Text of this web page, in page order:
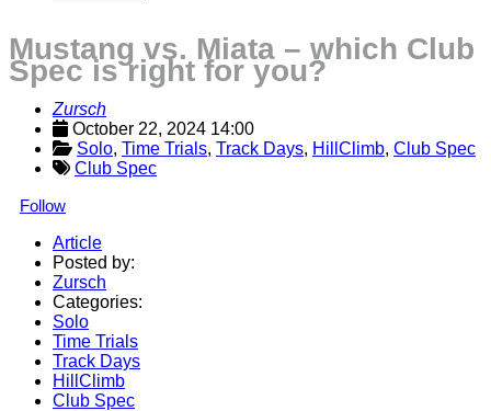
Mustang vs. Miata – which Club
Spec is right for you?
Zursch
October 22, 2024 14:00
Solo, Time Trials, Track Days, HillClimb, Club Spec
Club Spec
Follow
Article
Posted by:
Zursch
Categories:
Solo
Time Trials
Track Days
HillClimb
Club Spec